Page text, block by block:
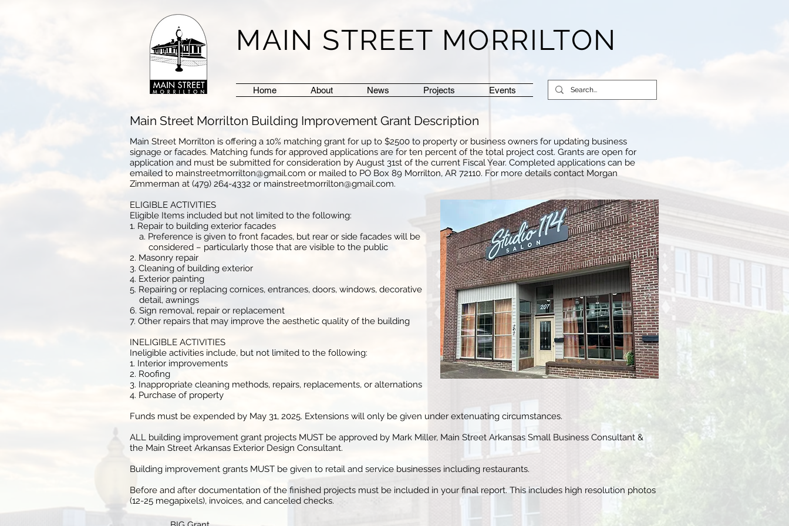
MAIN STREET MORRILTON
Home About News Projects Events
Main Street Morrilton Building Improvement Grant Description
Main Street Morrilton is offering a 10% matching grant for up to $2500 to property or business owners for updating business
signage or facades. Matching funds for approved applications are for ten percent of the total project cost. Grants are open for
application and must be submitted for consideration by August 31st of the current Fiscal Year. Completed applications can be
emailed to mainstreetmorrilton@gmail.com or mailed to PO Box 89 Morrilton, AR 72110. For more details contact Morgan
Zimmerman at (479) 264-4332 or mainstreetmorrilton@gmail.com.
ELIGIBLE ACTIVITIES
Eligible Items included but not limited to the following:
1. Repair to building exterior facades
a. Preference is given to front facades, but rear or side facades will be
considered – particularly those that are visible to the public
2. Masonry repair
3. Cleaning of building exterior
4. Exterior painting
5. Repairing or replacing cornices, entrances, doors, windows, decorative
detail, awnings
6. Sign removal, repair or replacement
7. Other repairs that may improve the aesthetic quality of the building
INELIGIBLE ACTIVITIES
Ineligible activities include, but not limited to the following:
1. Interior improvements
2. Roofing
3. Inappropriate cleaning methods, repairs, replacements, or alternations
4. Purchase of property
Funds must be expended by May 31, 2025. Extensions will only be given under extenuating circumstances.
ALL building improvement grant projects MUST be approved by Mark Miller, Main Street Arkansas Small Business Consultant &
the Main Street Arkansas Exterior Design Consultant.
Building improvement grants MUST be given to retail and service businesses including restaurants.
Before and after documentation of the finished projects must be included in your final report. This includes high resolution photos
(12-25 megapixels), invoices, and canceled checks.